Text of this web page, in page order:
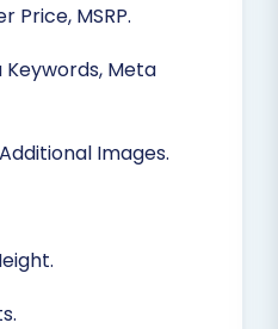
Price, MSRP.
Meta
Images.